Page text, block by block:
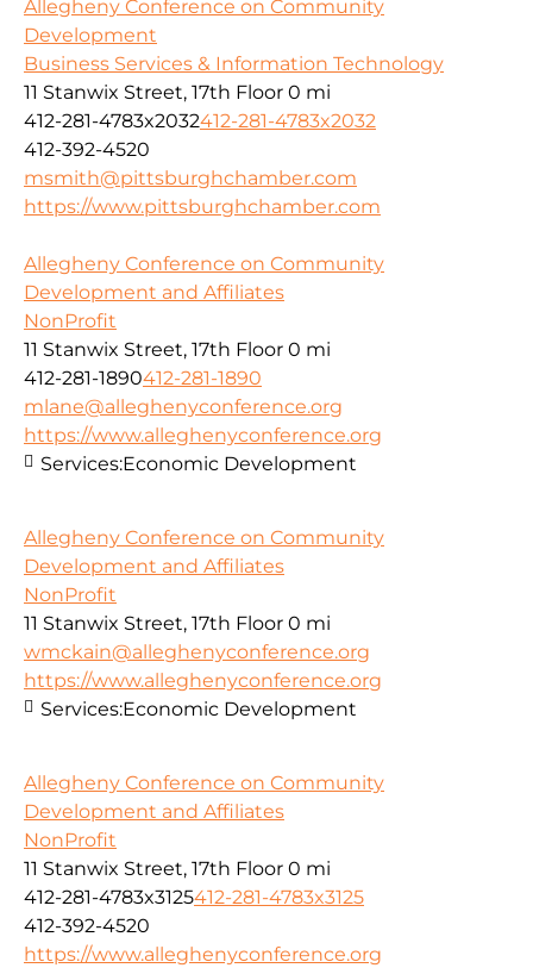
Allegheny Conference on Community
Development
Business Services & Information Technology
11 Stanwix Street, 17th Floor 0 mi
412-281-4783x2032412-281-4783x2032
412-392-4520
msmith@pittsburghchamber.com
https://www.pittsburghchamber.com
Allegheny Conference on Community
Development and Affiliates
NonProfit
11 Stanwix Street, 17th Floor 0 mi
412-281-1890412-281-1890
mlane@alleghenyconference.org
https://www.alleghenyconference.org
Services:Economic Development
Allegheny Conference on Community
Development and Affiliates
NonProfit
11 Stanwix Street, 17th Floor 0 mi
wmckain@alleghenyconference.org
https://www.alleghenyconference.org
Services:Economic Development
Allegheny Conference on Community
Development and Affiliates
NonProfit
11 Stanwix Street, 17th Floor 0 mi
412-281-4783x3125412-281-4783x3125
412-392-4520
https://www.alleghenyconference.org